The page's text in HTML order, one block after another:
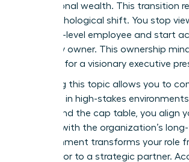
generational wealth. This transition
vital psychological shift. You stop
as a high-level employee and start
company owner. This ownership
essential for a visionary executive
Mastering this topic allows you to
authority in high-stakes
understand the cap table, you align
success with the organization’s
This alignment transforms your role
contributor to a strategic partner.